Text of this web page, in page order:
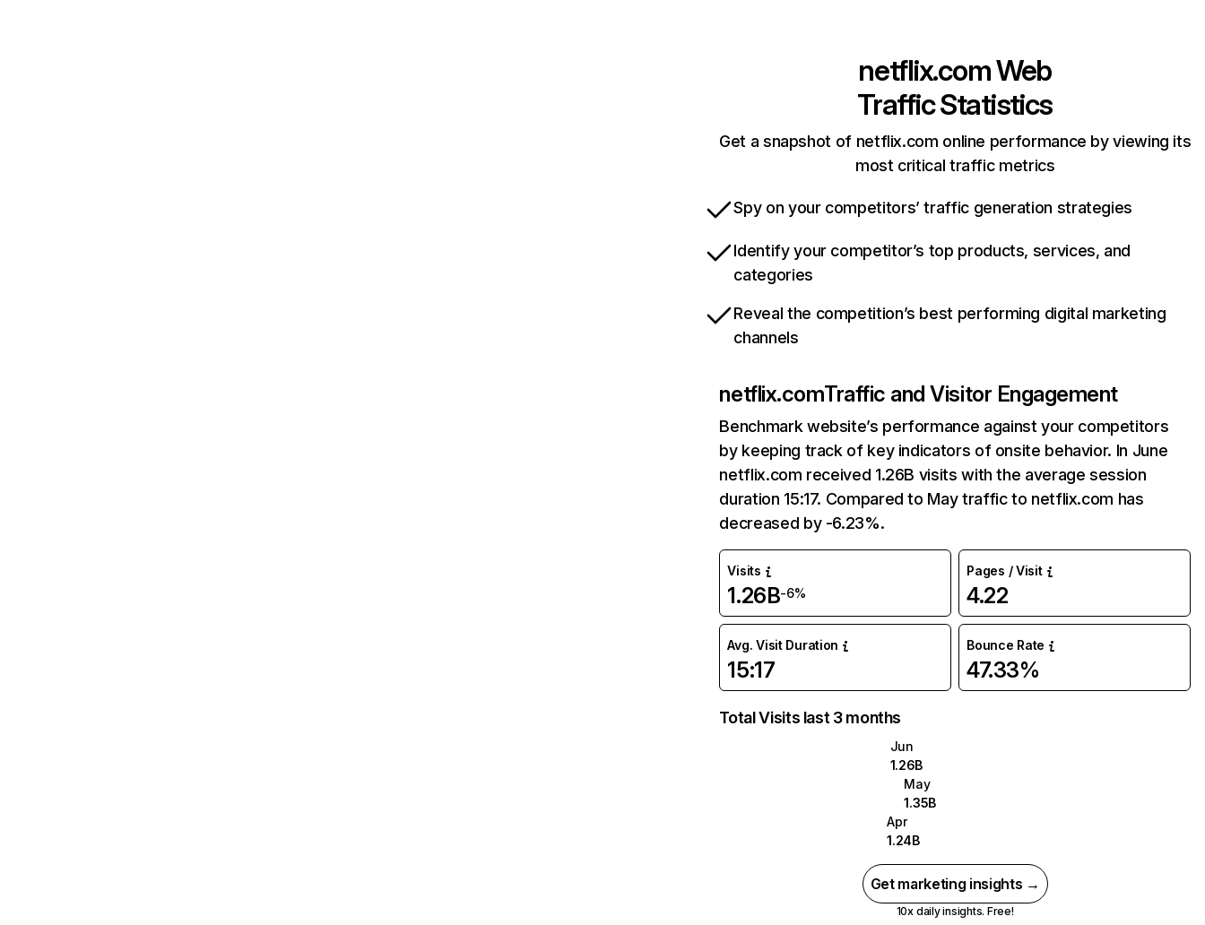
netflix.comWeb
Traffic Statistics
Get a snapshot of netflix.com online performance by viewing its
most critical traffic metrics
Spy on your competitors’ traffic generation strategies
Identify your competitor’s top products, services, and
categories
Reveal the competition’s best performing digital marketing
channels
netflix.comTraffic and Visitor Engagement
Benchmark website’s performance against your competitors
by keeping track of key indicators of onsite behavior. In June
netflix.com received 1.26B visits with the average session
duration 15:17. Compared to May traffic to netflix.com has
decreased by -6.23%.
Visits
1.26B-6%
Pages / Visit
4.22
Avg. Visit Duration
15:17
Bounce Rate
47.33%
Total Visits last 3 months
Jun
1.26B
May
1.35B
Apr
1.24B
Get marketing insights →
10x daily insights. Free!